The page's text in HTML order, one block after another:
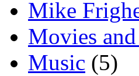
Mike
Movies
Music (5)